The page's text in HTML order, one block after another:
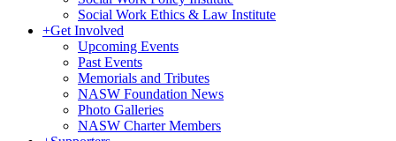
Social Work Ethics & Law Institute
+Get Involved
Upcoming Events
Past Events
Memorials and Tributes
NASW Foundation News
Photo Galleries
NASW Charter Members